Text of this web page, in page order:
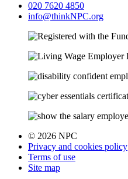
020 7620 4850
info@thinkNPC.org
© 2026 NPC
Privacy and cookies policy
Terms of use
Site map